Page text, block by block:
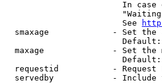
In case
                        See
smaxage             - Set the
maxage              - Set the
requestid           - Request
servedby            - Include